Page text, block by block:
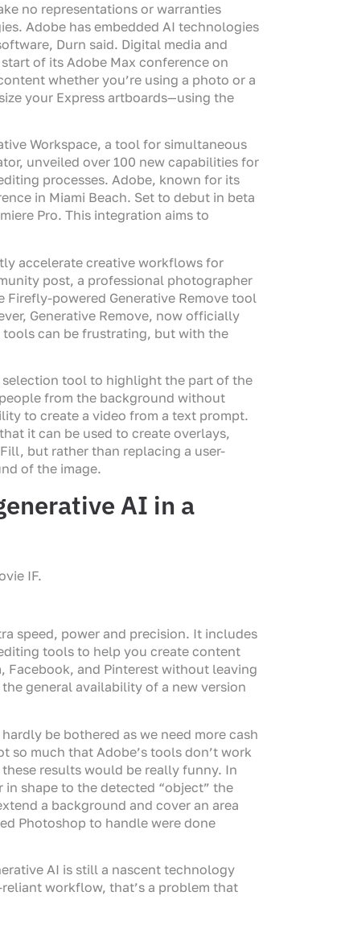
no representations or warranties
Adobe has embedded AI technologies
Durn said. Digital media and
of its Adobe Max conference on
whether you’re using a photo or a
your Express artboards—using the
Workspace, a tool for simultaneous
unveiled over 100 new capabilities for
processes. Adobe, known for its
in Miami Beach. Set to debut in beta
Pro. This integration aims to
accelerate creative workflows for
post, a professional photographer
Firefly-powered Generative Remove tool
Generative Remove, now officially
tools can be frustrating, but with the
selection tool to highlight the part of the
from the background without
to create a video from a text prompt.
it can be used to create overlays,
but rather than replacing a user-
of the image.
AI in a
IF.
speed, power and precision. It includes
tools to help you create content
Facebook, and Pinterest without leaving
general availability of a new version
be bothered as we need more cash
so much that Adobe’s tools don’t work
results would be really funny. In
shape to the detected “object” the
a background and cover an area
Photoshop to handle were done
AI is still a nascent technology
workflow, that’s a problem that